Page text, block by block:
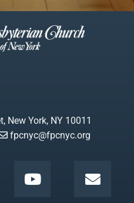
New York, NY 10011
fpcnyc@fpcnyc.org